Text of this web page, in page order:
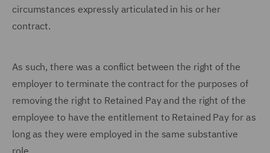
circumstances expressly articulated in his or her
contract.
As such, there was a conflict between the right of the
employer to terminate the contract for the purposes of
removing the right to Retained Pay and the right of the
employee to have the entitlement to Retained Pay for as
long as they were employed in the same substantive
role.